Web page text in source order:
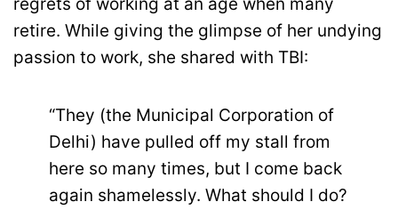
regrets of working at an age when many
retire. While giving the glimpse of her undying
passion to work, she shared with TBI:
“They (the Municipal Corporation of
Delhi) have pulled off my stall from
here so many times, but I come back
again shamelessly. What should I do?